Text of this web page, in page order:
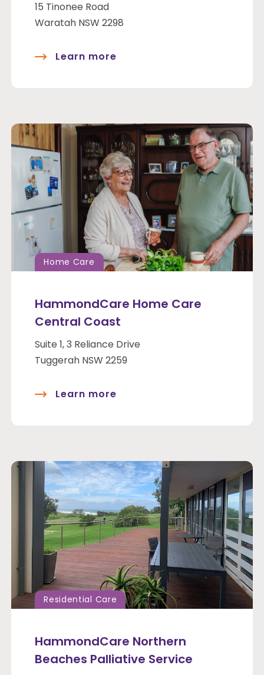
15 Tinonee Road
Waratah NSW 2298
Learn more
Home Care
HammondCare Home Care
Central Coast
Suite 1, 3 Reliance Drive
Tuggerah NSW 2259
Learn more
Residential Care
HammondCare Northern
Beaches Palliative Service